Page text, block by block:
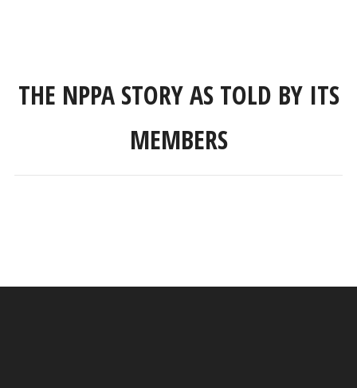
THE NPPA STORY AS TOLD BY ITS
MEMBERS